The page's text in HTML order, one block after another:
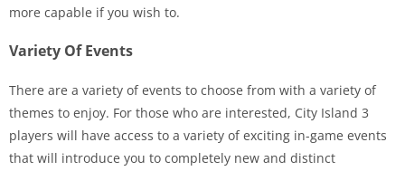
more capable if you wish to.
Variety Of Events
There are a variety of events to choose from with a variety of
themes to enjoy. For those who are interested, City Island 3
players will have access to a variety of exciting in-game events
that will introduce you to completely new and distinct